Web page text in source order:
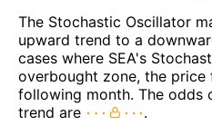
The Stochastic Oscillator
upward trend to a
cases where SEA's
overbought zone, the
following month. The odds
trend are
.